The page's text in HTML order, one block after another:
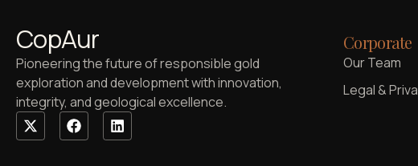
CopAur
Pioneering the future of responsible gold
exploration and development with innovation,
integrity, and geological excellence.
Corporate
Our Team
Legal &